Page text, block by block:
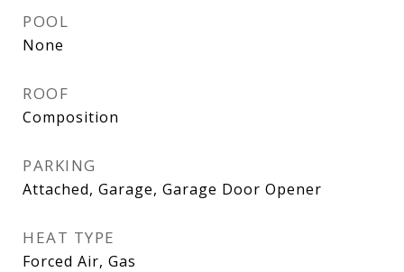
POOL
None
ROOF
Composition
PARKING
Attached, Garage, Garage Door Opener
HEAT TYPE
Forced Air, Gas